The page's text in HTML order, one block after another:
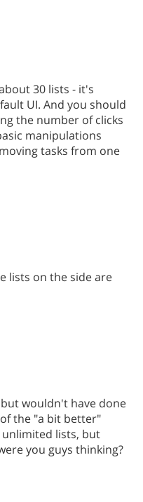
30 lists - it's
UI. And you should
the number of clicks
manipulations
tasks from one
lists on the side are
wouldn't have done
the "a bit better"
lists, but
you guys thinking?